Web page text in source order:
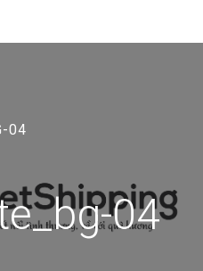
04
04